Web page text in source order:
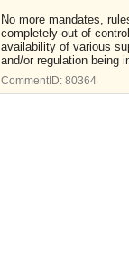
No more mandates,
completely out of
availability of various
and/or regulation being
CommentID: 80364